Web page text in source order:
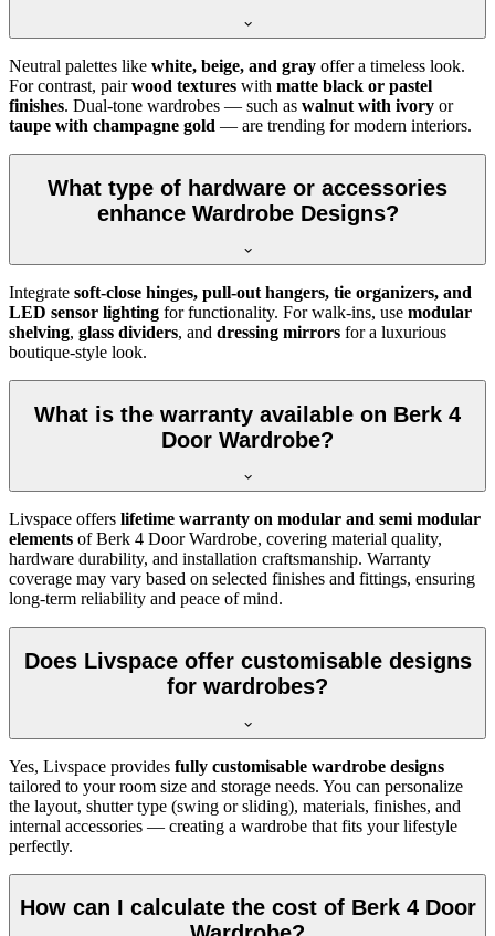
Neutral palettes like white, beige, and gray offer a timeless look.
For contrast, pairwood textures with matte black or pastel
finishes. Dual-tone wardrobes — such as walnut with ivory or
taupe with champagne gold — are trending for modern interiors.
What type of hardware or accessories
enhance Wardrobe Designs?
Integrate soft-close hinges, pull-out hangers, tie organizers, and
LED sensor lighting for functionality. For walk-ins, use modular
shelving, glass dividers, and dressing mirrors for a luxurious
boutique-style look.
What is the warranty available on Berk 4
Door Wardrobe?
Livspace offers lifetime warranty on modular and semi modular
elements of Berk 4 Door Wardrobe, covering material quality,
hardware durability, and installation craftsmanship. Warranty
coverage may vary based on selected finishes and fittings, ensuring
long-term reliability and peace of mind.
Does Livspace offer customisable designs
for wardrobes?
Yes, Livspace provides fully customisable wardrobe designs
tailored to your room size and storage needs. You can personalize
the layout, shutter type (swing or sliding), materials, finishes, and
internal accessories — creating a wardrobe that fits your lifestyle
perfectly.
How can I calculate the cost of Berk 4 Door